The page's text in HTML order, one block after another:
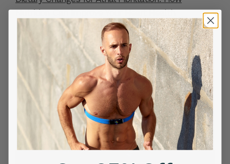
Nutrition Can Improve Your Heart Health